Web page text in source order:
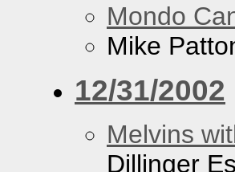
Mondo
Mike
12/31/2002
Melvins
Dillinger